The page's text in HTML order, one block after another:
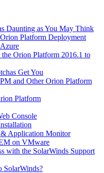
Daunting as You May Think
Platform Deployment
Orion Platform 2016.1 to
Get You
and Other Orion Platform
Platform
Console
Application Monitor
on VMware
with the SolarWinds Support
SolarWinds?